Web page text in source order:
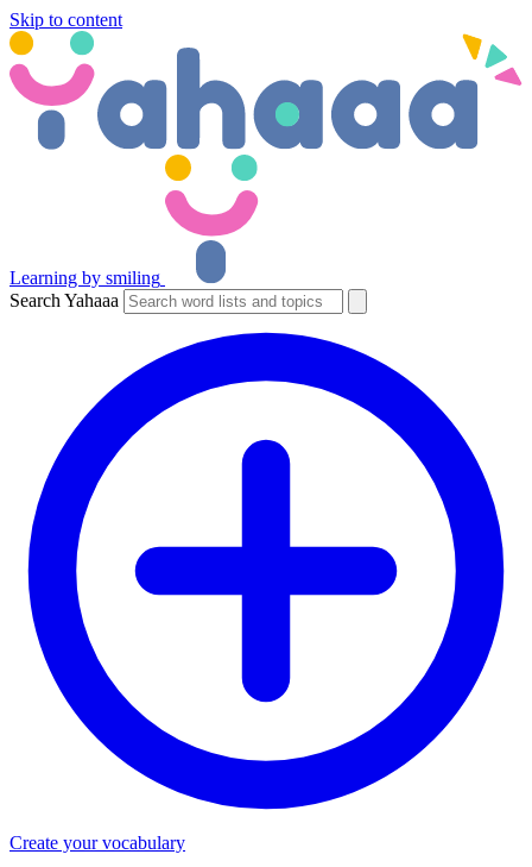
Skip to content
Learning by smiling
Search Yahaaa
Create your vocabulary